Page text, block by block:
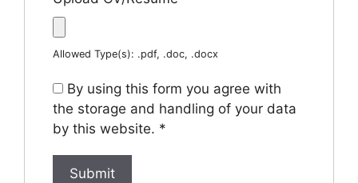
Allowed Type(s): .pdf, .doc, .docx
By using this form you agree with
the storage and handling of your data
by this website. *